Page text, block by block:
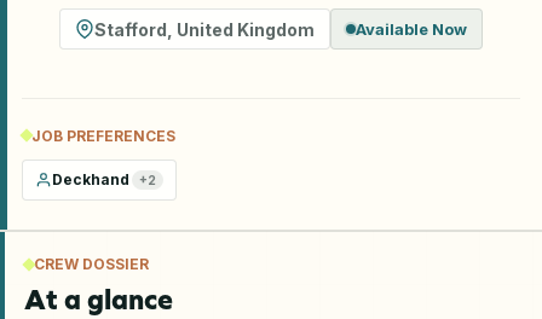
Stafford United Kingdom Available Now
JOB PREFERENCES
Deckhand +2
CREW DOSSIER
At a glance